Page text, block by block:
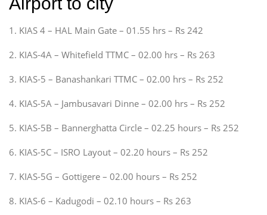
1. KIAS 4 – HAL Main Gate – 01.55 hrs – Rs 242
2. KIAS-4A – Whitefield TTMC – 02.00 hrs – Rs 263
3. KIAS-5 – Banashankari TTMC – 02.00 hrs – Rs 252
4. KIAS-5A – Jambusavari Dinne – 02.00 hrs – Rs 252
5. KIAS-5B – Bannerghatta Circle – 02.25 hours – Rs 252
6. KIAS-5C – ISRO Layout – 02.20 hours – Rs 252
7. KIAS-5G – Gottigere – 02.00 hours – Rs 252
8. KIAS-6 – Kadugodi – 02.10 hours – Rs 263